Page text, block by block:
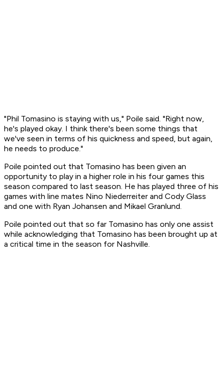
"Phil Tomasino is staying with us," Poile said. "Right now,
he's played okay. I think there's been some things that
we've seen in terms of his quickness and speed, but again,
he needs to produce."
Poile pointed out that Tomasino has been given an
opportunity to play in a higher role in his four games this
season compared to last season. He has played three of his
games with line mates Nino Niederreiter and Cody Glass
and one with Ryan Johansen and Mikael Granlund.
Poile pointed out that so far Tomasino has only one assist
while acknowledging that Tomasino has been brought up at
a critical time in the season for Nashville.